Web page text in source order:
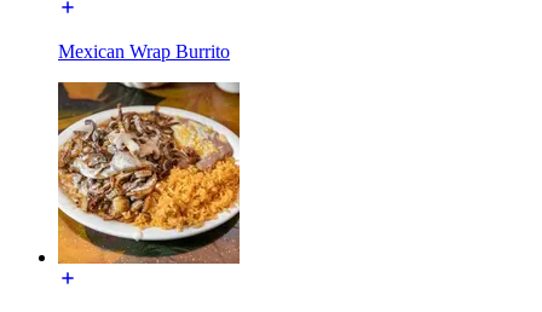
Mexican Wrap Burrito